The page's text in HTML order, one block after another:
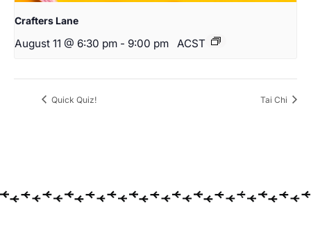
Crafters Lane
August 11 @ 6:30 pm - 9:00 pm ACST
Quick Quiz! Tai Chi